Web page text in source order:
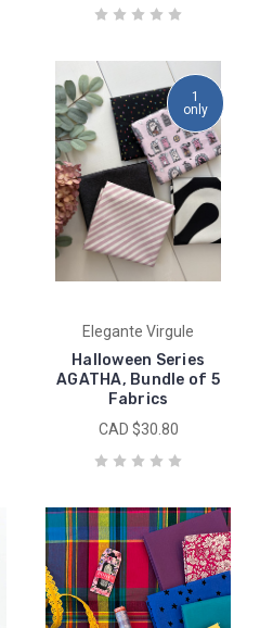
1
only
Elegante Virgule
Halloween Series
AGATHA, Bundle of 5
Fabrics
CAD $30.80